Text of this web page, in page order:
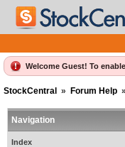
Welcome Guest! To
StockCentral » Forum Help »
Navigation
Index